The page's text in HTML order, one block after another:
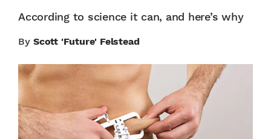
According to science it can, and here’s why
By Scott 'Future' Felstead